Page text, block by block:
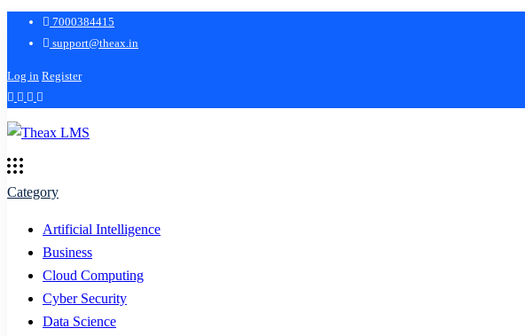
7000384415
support@theax.in
Log in Register
Category
Artificial Intelligence
Business
Cloud Computing
Cyber Security
Data Science